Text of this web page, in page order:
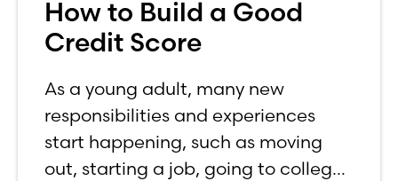
How to Build a Good
Credit Score
As a young adult, many new
responsibilities and experiences
start happening, such as moving
out, starting a job, going to college,